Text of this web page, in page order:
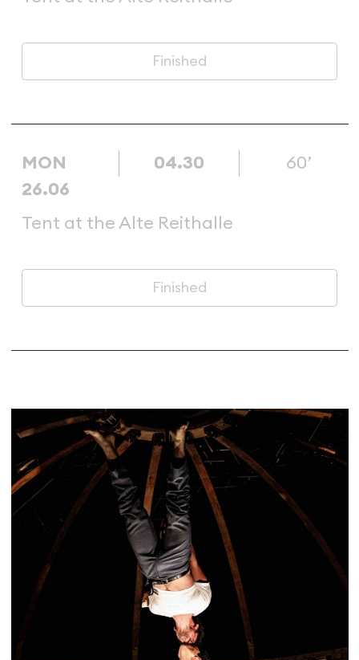
Finished
MON
26.06
04.30 60’
Tent at the Alte Reithalle
Finished